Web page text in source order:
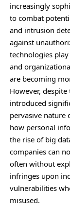
increasingly
to combat
and intrusion
against
technologies
and
are becoming
However,
introduced
pervasive nature
how personal
the rise of big
companies can
often without
infringes upon
vulnerabilities
misused.